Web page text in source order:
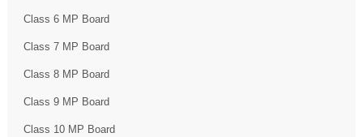
Class 6 MP Board
Class 7 MP Board
Class 8 MP Board
Class 9 MP Board
Class 10 MP Board